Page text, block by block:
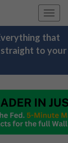
that
straight to your